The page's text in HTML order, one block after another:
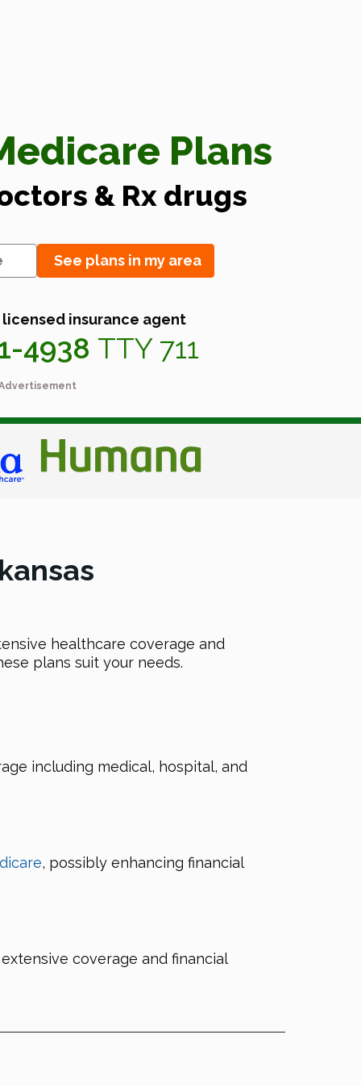
Plans
& Rx drugs
See plans in my area
licensed insurance agent
4938 TTY 711
healthcare coverage and
plans suit your needs.
including medical, hospital, and
, possibly enhancing financial
coverage and financial